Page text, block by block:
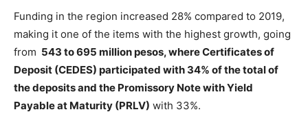
Funding in the region increased 28% compared to 2019,
making it one of the items with the highest growth, going
from 543 to 695 million pesos, where Certificates of
Deposit (CEDES) participated with 34% of the total of
the deposits and the Promissory Note with Yield
Payable at Maturity (PRLV) with 33%.